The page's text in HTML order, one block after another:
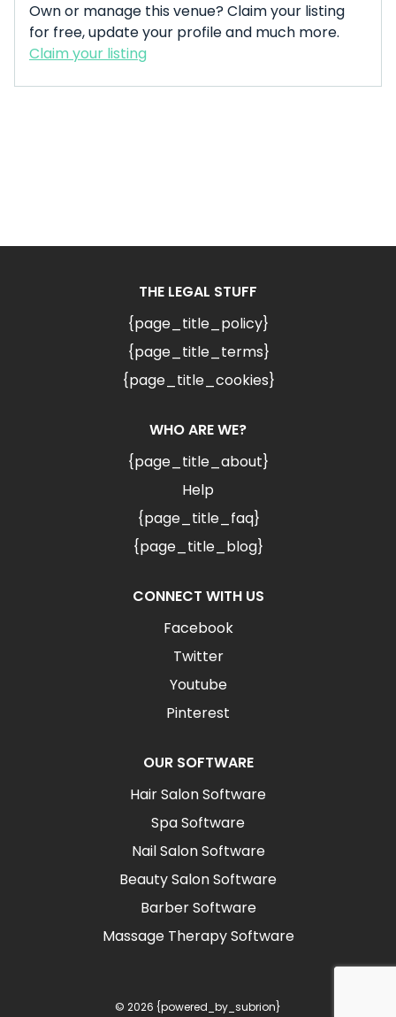
Own or manage this venue? Claim your listing
for free, update your profile and much more.
Claim your listing
THE LEGAL STUFF
{page_title_policy}
{page_title_terms}
{page_title_cookies}
WHO ARE WE?
{page_title_about}
Help
{page_title_faq}
{page_title_blog}
CONNECT WITH US
Facebook
Twitter
Youtube
Pinterest
OUR SOFTWARE
Hair Salon Software
Spa Software
Nail Salon Software
Beauty Salon Software
Barber Software
Massage Therapy Software
© 2026 {powered_by_subrion}